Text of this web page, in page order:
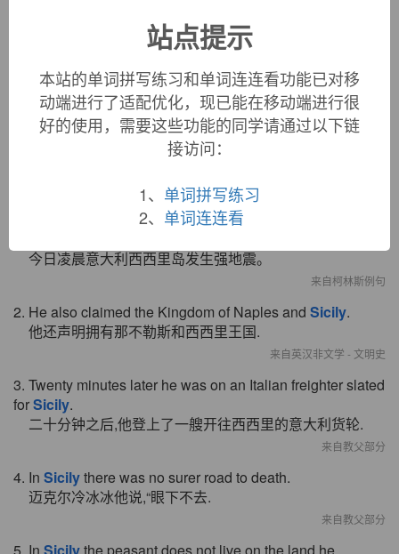
part of them emigrated to the island that was thereafter named
for them. The Greeks distinguishedSikeliotes
Sikelos
Sicilian.
1. A powerful earthquake struck the Italian island of
今日凌晨意大利西西里岛发生强地震。
来自柯林斯例句
2. He also claimed the Kingdom of Naples and Sicily.
他还声明拥有那不勒斯和西西里王国.
来自英汉非文学 - 文明史
3. Twenty minutes later he was on an Italian freighter slated
forSicily.
二十分钟之后,他登上了一艘开往西西里的意大利货轮.
来自教父部分
4. In Sicilythere was no surer road to death.
迈克尔冷冰冰他说,“眼下不去.
来自教父部分
站点提示
本站的单词拼写练习和单词连连看功能已对移
动端进行了适配优化，现已能在移动端进行很
好的使用，需要这些功能的同学请通过以下链
接访问：
1、 单词拼写练习
2、 单词连连看